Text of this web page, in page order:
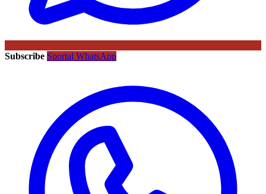
Subscribe Sportal WhatsApp